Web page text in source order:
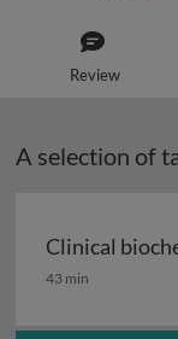
Review
A selection of
Clinical
Clinical
43 min